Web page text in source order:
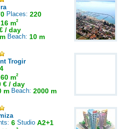
Places: 220
16 m2
/ day
Beach: 10 m
Trogir
60 m2
€ / day
m Beach: 2000 m
6 Studio A2+1